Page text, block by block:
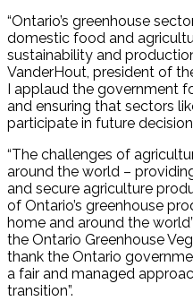
“Ontario’s greenhouse
domestic food and
sustainability and
VanderHout, president of
I applaud the government
and ensuring that sectors
participate in future
“The challenges of
around the world –
and secure agriculture
of Ontario’s greenhouse
home and around the
the Ontario Greenhouse
thank the Ontario
a fair and managed
transition”.